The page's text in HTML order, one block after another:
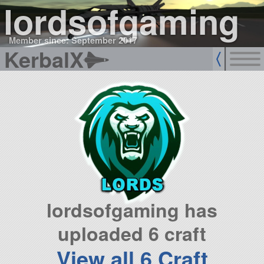
lordsofgaming
Member since: September 2017
KerbalX
lordsofgaming has
uploaded 6 craft